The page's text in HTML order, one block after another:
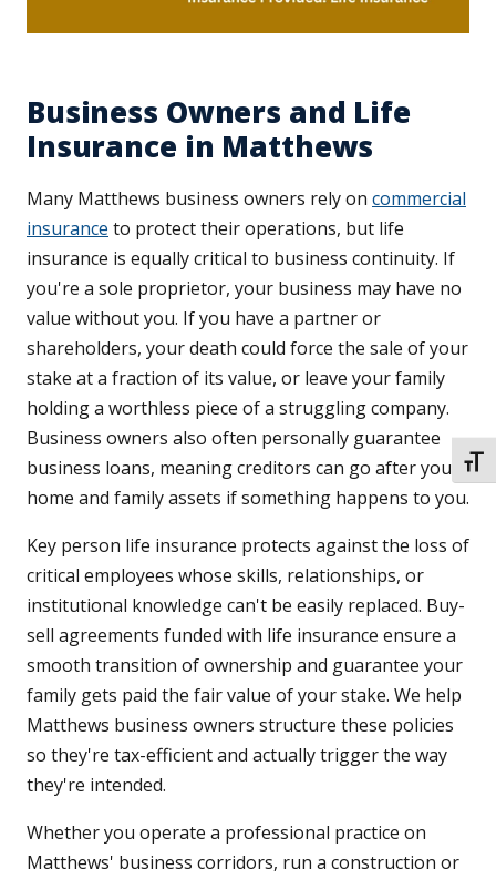
Business Owners and Life
Insurance in Matthews
Many Matthews business owners rely on commercial
insurance to protect their operations, but life
insurance is equally critical to business continuity. If
you're a sole proprietor, your business may have no
value without you. If you have a partner or
shareholders, your death could force the sale of your
stake at a fraction of its value, or leave your family
holding a worthless piece of a struggling company.
Business owners also often personally guarantee
business loans, meaning creditors can go after your
home and family assets if something happens to you.
Key person life insurance protects against the loss of
critical employees whose skills, relationships, or
institutional knowledge can't be easily replaced. Buy-
sell agreements funded with life insurance ensure a
smooth transition of ownership and guarantee your
family gets paid the fair value of your stake. We help
Matthews business owners structure these policies
so they're tax-efficient and actually trigger the way
they're intended.
Whether you operate a professional practice on
Matthews' business corridors, run a construction or